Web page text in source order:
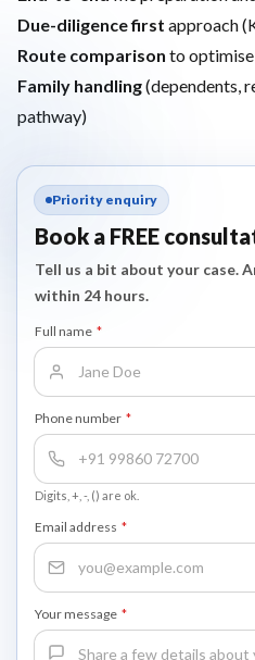
Due-diligence first approach
Route comparison to optimise
Family handling(dependents,
pathway)
Priority enquiry
Book a FREE
Tell us a bit about your case.
within 24 hours.
Full name *
Phone number *
Digits, +, -, () are ok.
Email address *
Your message *